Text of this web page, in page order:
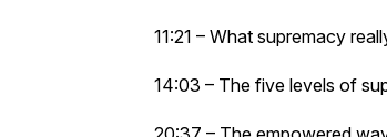
11:21 – What supremacy
14:03 – The five levels of